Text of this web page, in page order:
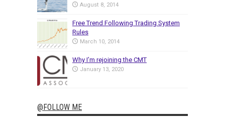
August 8, 2014
Free Trend Following Trading System
Rules
March 10, 2014
Why I’m rejoining the CMT
January 13, 2020
@FOLLOW ME